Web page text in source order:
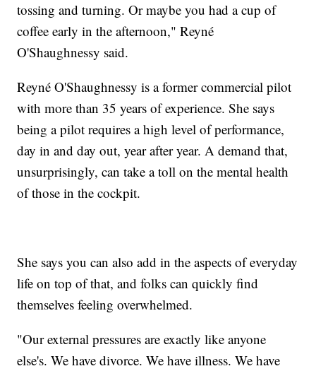
tossing and turning. Or maybe you had a cup of
coffee early in the afternoon," Reyné
O'Shaughnessy said.
Reyné O'Shaughnessy is a former commercial pilot
with more than 35 years of experience. She says
being a pilot requires a high level of performance,
day in and day out, year after year. A demand that,
unsurprisingly, can take a toll on the mental health
of those in the cockpit.
She says you can also add in the aspects of everyday
life on top of that, and folks can quickly find
themselves feeling overwhelmed.
"Our external pressures are exactly like anyone
else's. We have divorce. We have illness. We have